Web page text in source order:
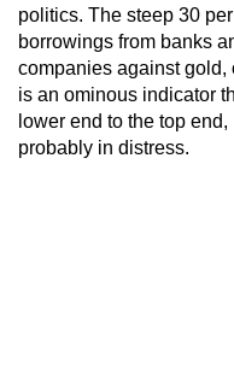
politics. The steep 30
borrowings from banks
companies against gold,
is an ominous indicator
lower end to the top
probably in distress.